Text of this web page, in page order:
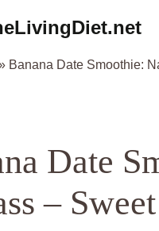
Banana Date Smoothie:
Date
–